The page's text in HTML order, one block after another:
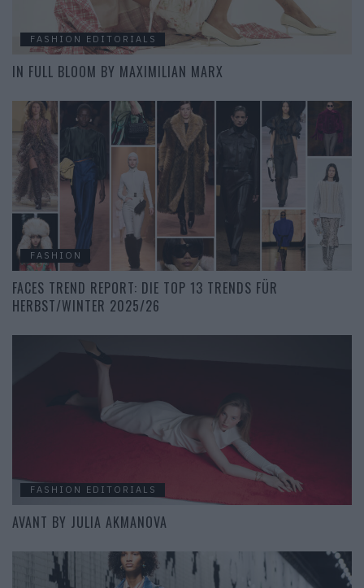
FASHION EDITORIALS
IN FULL BLOOM BY MAXIMILIAN MARX
FASHION
FACES TREND REPORT: DIE TOP 13 TRENDS FÜR
HERBST/WINTER 2025/26
FASHION EDITORIALS
AVANT BY JULIA AKMANOVA